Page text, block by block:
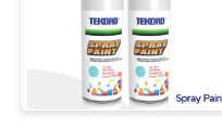
ABOUT